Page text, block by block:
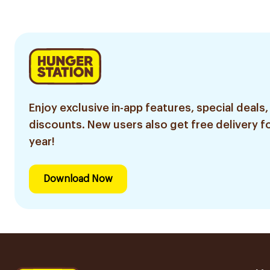
Enjoy exclusive in-app features, special deals,
discounts. New users also get free delivery
year!
Download Now